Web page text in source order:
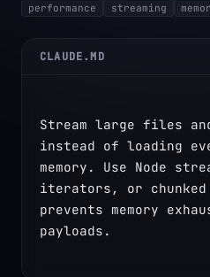
performance streaming
CLAUDE.MD
Stream large files
instead of loading
memory. Use Node
iterators, or chunked
prevents memory
payloads.